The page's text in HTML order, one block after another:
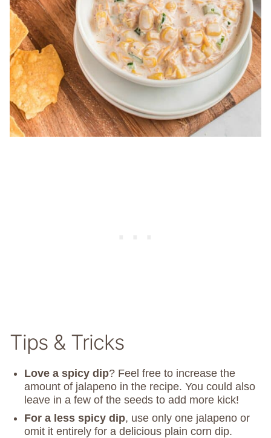
Tips & Tricks
Love a spicy dip? Feel free to increase the
amount of jalapeno in the recipe. You could also
leave in a few of the seeds to add more kick!
For a less spicy dip, use only one jalapeno or
omit it entirely for a delicious plain corn dip.